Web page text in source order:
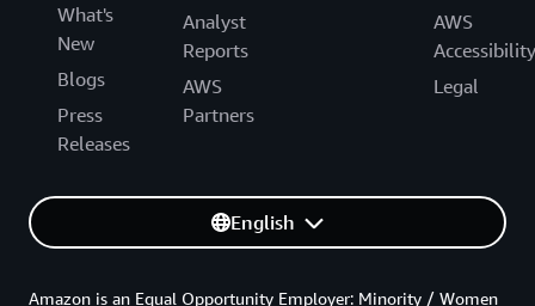
What's
New
Blogs
Press
Releases
Analyst
Reports
AWS
Partners
AWS
Accessibility
Legal
English
Amazon is an Equal Opportunity Employer: Minority / Women